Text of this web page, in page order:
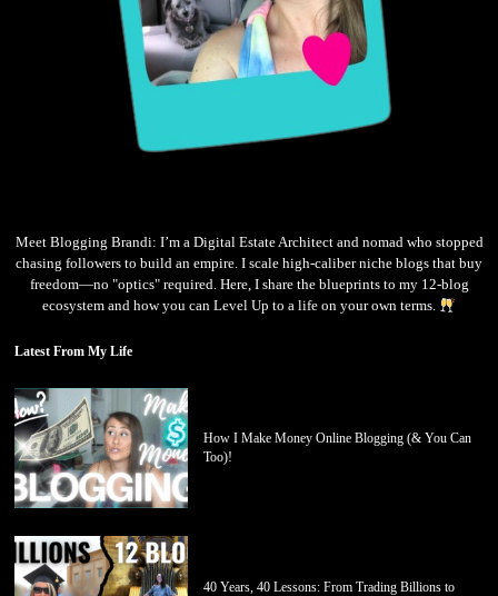
Meet Blogging Brandi: I’m a Digital Estate Architect and nomad who stopped
chasing followers to build an empire. I scale high-caliber niche blogs that buy
freedom—no "optics" required. Here, I share the blueprints to my 12-blog
ecosystem and how you can Level Up to a life on your own terms.
Latest From My Life
How I Make Money Online Blogging (& You Can
Too)!
40 Years, 40 Lessons: From Trading Billions to